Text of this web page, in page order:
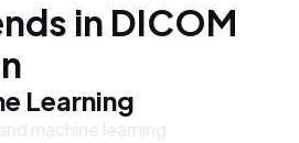
in DICOM
Learning
machine learning